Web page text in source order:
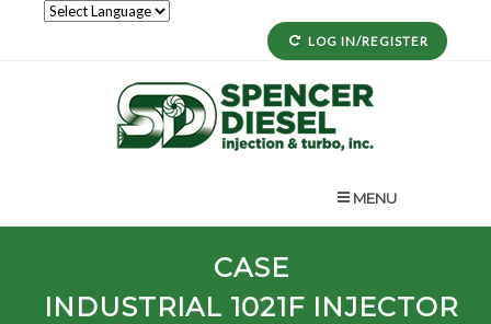
LOG IN/REGISTER
MENU
CASE
INDUSTRIAL 1021F INJECTOR